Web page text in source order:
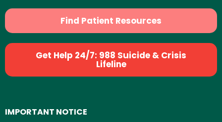
Find Patient Resources
Get Help 24/7: 988 Suicide & Crisis
Lifeline
IMPORTANT NOTICE